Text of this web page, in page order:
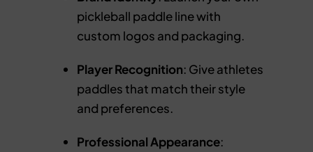
pickleball paddle line with
custom logos and packaging.
Player Recognition: Give athletes
paddles that match their style
and preferences.
Professional Appearance: